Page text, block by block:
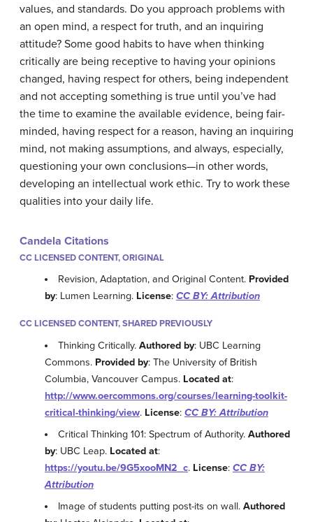
values, and standards. Do you approach problems with
an open mind, a respect for truth, and an inquiring
attitude? Some good habits to have when thinking
critically are being receptive to having your opinions
changed, having respect for others, being independent
and not accepting something is true until you’ve had
the time to examine the available evidence, being fair-
minded, having respect for a reason, having an inquiring
mind, not making assumptions, and always, especially,
questioning your own conclusions—in other words,
developing an intellectual work ethic. Try to work these
qualities into your daily life.
Candela Citations
CC LICENSED CONTENT, ORIGINAL
Revision, Adaptation, and Original Content. Provided
by: Lumen Learning. License: CC BY: Attribution
CC LICENSED CONTENT, SHARED PREVIOUSLY
Thinking Critically.Authored by: UBC Learning
Commons. Provided by: The University of British
Columbia, Vancouver Campus. Located at:
http://www.oercommons.org/courses/learning-toolkit-
critical-thinking/view. License: CC BY: Attribution
Critical Thinking 101: Spectrum of Authority.Authored
by: UBC Leap. Located at:
https://youtu.be/9G5xooMN2_c. License: CC BY:
Attribution
Image of students putting post-its on wall.Authored